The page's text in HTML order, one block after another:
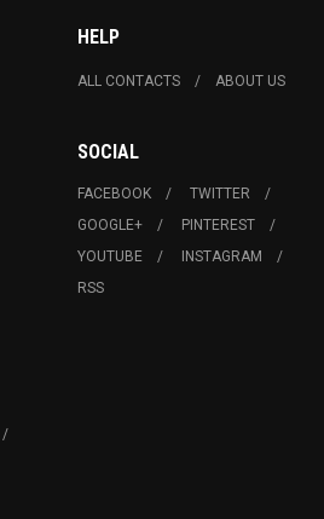
HELP
ALL CONTACTS ABOUT US
SOCIAL
FACEBOOK
TWITTER
GOOGLE+
PINTEREST
YOUTUBE
INSTAGRAM
RSS